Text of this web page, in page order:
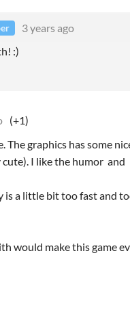
3 years ago
:)
(+1)
The graphics has some
I like the humor and
is a little bit too fast and
would make this game